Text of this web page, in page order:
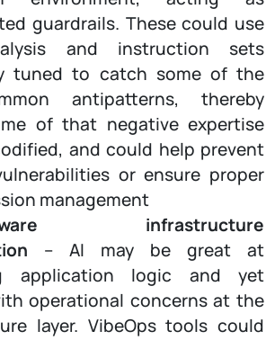
guardrails. These could use
and instruction sets
tuned to catch some of the
antipatterns, thereby
of that negative expertise
and could help prevent
or ensure proper
management
aware infrastructure
– AI may be great at
application logic and yet
operational concerns at the
layer. VibeOps tools could